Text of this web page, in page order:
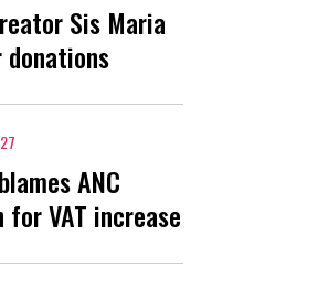
Sis Maria
ANC
VAT increase